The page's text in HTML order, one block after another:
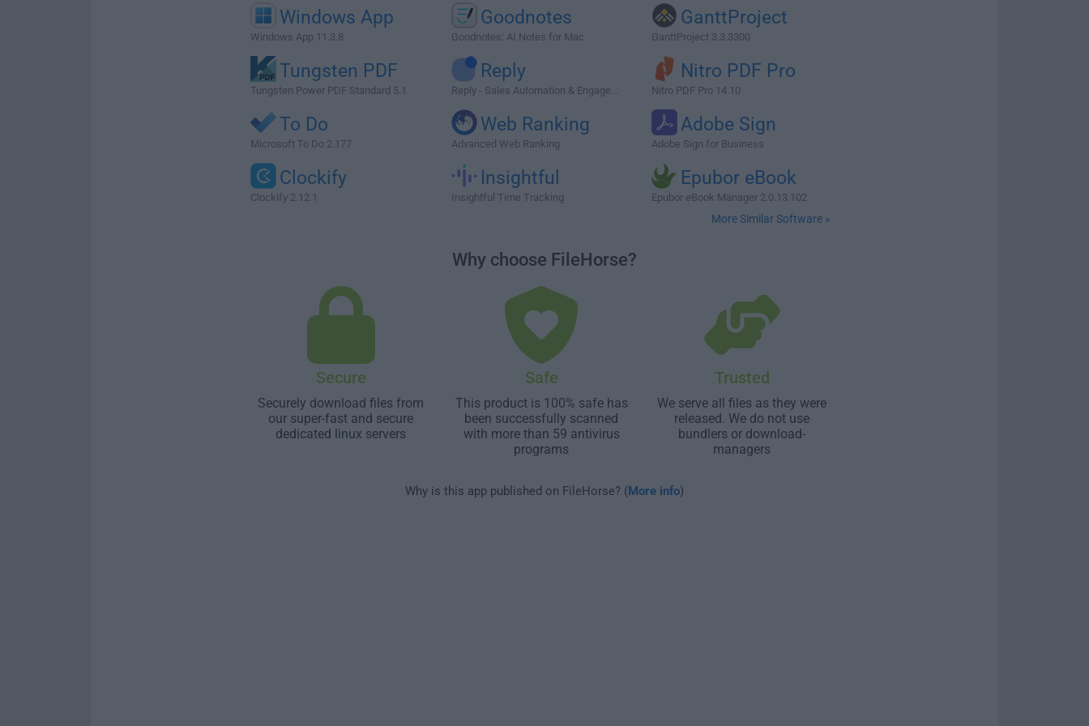
Windows App
Windows App 11.3.8
Goodnotes
Goodnotes: AI Notes for Mac
GanttProject
GanttProject 3.3.3300
Tungsten PDF
Tungsten Power PDF Standard 5.1
Reply
Reply - Sales Automation & Engage...
Nitro PDF Pro
Nitro PDF Pro 14.10
To Do
Microsoft To Do 2.177
Web Ranking
Advanced Web Ranking
Adobe Sign
Adobe Sign for Business
Clockify
Clockify 2.12.1
Insightful
Insightful Time Tracking
Epubor eBook
Epubor eBook Manager 2.0.13.102
More Similar Software »
Why choose FileHorse?
Secure
Securely download files from
our super-fast and secure
dedicated linux servers
Safe
This product is 100% safe has
been successfully scanned
with more than 59 antivirus
programs
Trusted
We serve all files as they were
released. We do not use
bundlers or download-
managers
Why is this app published on FileHorse? (More info)